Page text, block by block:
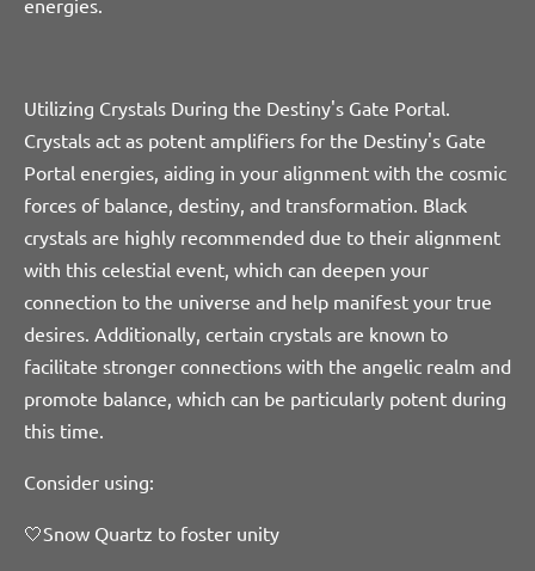
energies.
Utilizing Crystals During the Destiny's Gate Portal.
Crystals act as potent amplifiers for the Destiny's Gate
Portal energies, aiding in your alignment with the cosmic
forces of balance, destiny, and transformation. Black
crystals are highly recommended due to their alignment
with this celestial event, which can deepen your
connection to the universe and help manifest your true
desires. Additionally, certain crystals are known to
facilitate stronger connections with the angelic realm and
promote balance, which can be particularly potent during
this time.
Consider using:
🤍Snow Quartz to foster unity